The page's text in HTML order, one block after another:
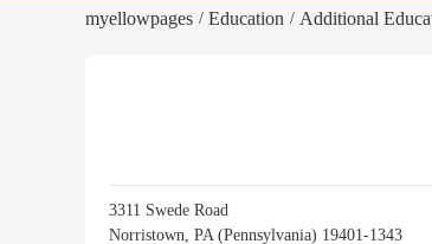
myellowpages / Education / Additional
3311 Swede Road
Norristown, PA (Pennsylvania) 19401-1343